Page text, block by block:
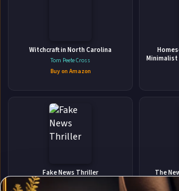
Cait
Stay Updated
Disclosure:
Author
Witchcraft in North Carolina
Tom Peete Cross
Buy on Amazon
12
Fake News Thriller
The